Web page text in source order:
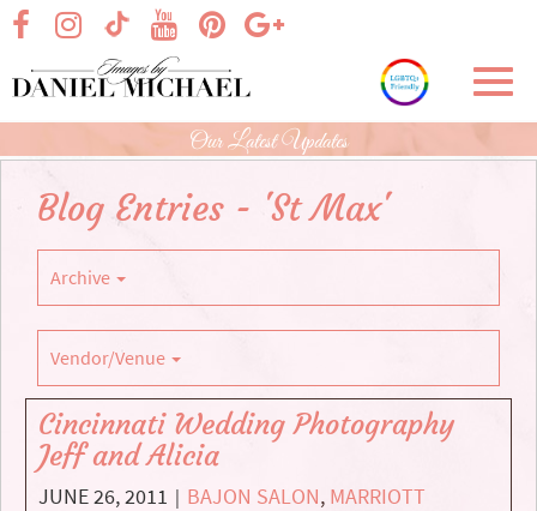
Skip
Main
Content
visit our facebook page
visit our TikTok pagevisit our Google+
visit our Instagram page
visit our Pinterest page
visit our YouTube page
Our Latest Updates
Blog Entries - 'St Max'
Archive
Vendor/Venue
Cincinnati Wedding Photography
Jeff and Alicia
JUNE 26, 2011 | BAJON SALON, MARRIOTT